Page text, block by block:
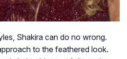
Shakira can do no wrong.
to the feathered look.